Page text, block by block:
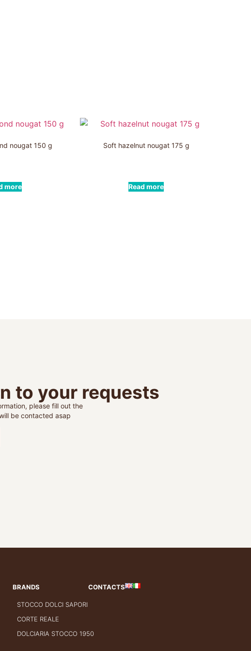
nougat 150 g
more
Soft hazelnut nougat 175 g
Read more
to your requests
please fill out the
be contacted asap
BRANDS
STOCCO DOLCI SAPORI
CORTE REALE
DOLCIARIA STOCCO 1950
CONTACTS